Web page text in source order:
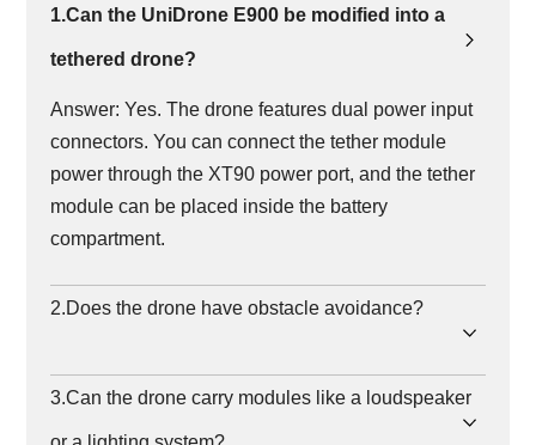
1.Can the UniDrone E900 be modified into a
tethered drone?
Answer: Yes. The drone features dual power input
connectors. You can connect the tether module
power through the XT90 power port, and the tether
module can be placed inside the battery
compartment.
2.Does the drone have obstacle avoidance?
3.Can the drone carry modules like a loudspeaker